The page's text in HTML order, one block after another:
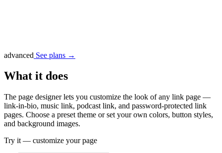
advanced See plans →
What it does
The page designer lets you customize the look of any link page —
link-in-bio, music link, podcast link, and password-protected link
pages. Choose a preset theme or set your own colors, button styles,
and background images.
Try it — customize your page